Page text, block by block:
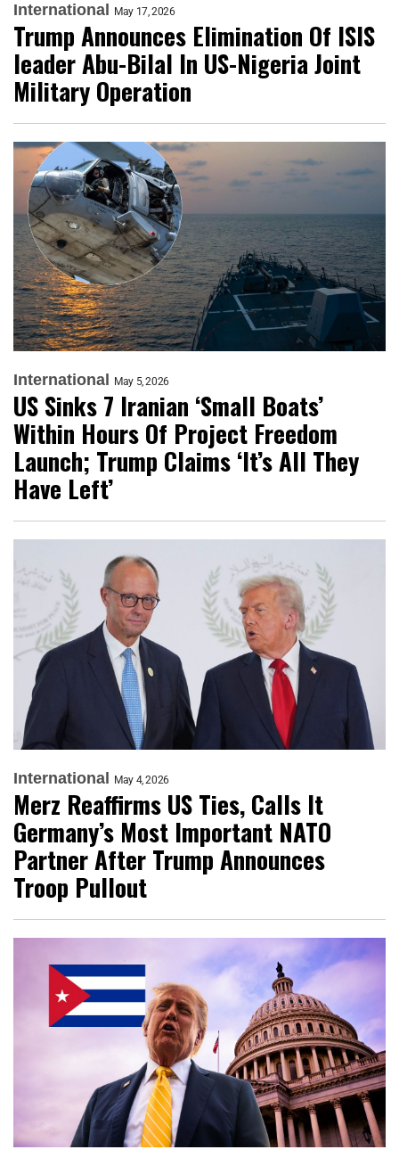
International May 17, 2026
Trump Announces Elimination Of ISIS
leader Abu-Bilal In US-Nigeria Joint
Military Operation
International May 5, 2026
US Sinks 7 Iranian ‘Small Boats’
Within Hours Of Project Freedom
Launch; Trump Claims ‘It’s All They
Have Left’
International May 4, 2026
Merz Reaffirms US Ties, Calls It
Germany’s Most Important NATO
Partner After Trump Announces
Troop Pullout